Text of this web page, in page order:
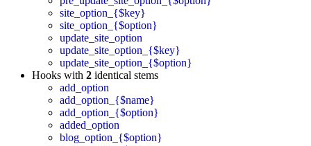
site_option_{$key}
site_option_{$option}
update_site_option
update_site_option_{$key}
update_site_option_{$option}
Hooks with 2 identical stems
add_option
add_option_{$name}
add_option_{$option}
added_option
blog_option_{$option}